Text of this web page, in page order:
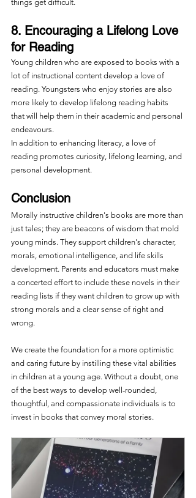
things get difficult.
8. Encouraging a Lifelong Love
for Reading
Young children who are exposed to books with a
lot of instructional content develop a love of
reading. Youngsters who enjoy stories are also
more likely to develop lifelong reading habits
that will help them in their academic and personal
endeavours.
In addition to enhancing literacy, a love of
reading promotes curiosity, lifelong learning, and
personal development.
Conclusion
Morally instructive children's books are more than
just tales; they are beacons of wisdom that mold
young minds. They support children's character,
morals, emotional intelligence, and life skills
development. Parents and educators must make
a concerted effort to include these novels in their
reading lists if they want children to grow up with
strong morals and a clear sense of right and
wrong.
We create the foundation for a more optimistic
and caring future by instilling these vital abilities
in children at a young age. Without a doubt, one
of the best ways to develop well-rounded,
thoughtful, and compassionate individuals is to
invest in books that convey moral stories.